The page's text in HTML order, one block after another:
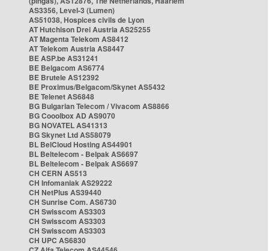
AS3356, Level-3 (Lumen)
AS51038, Hospices civils de Lyon
AT Hutchison Drei Austria AS25255
AT Magenta Telekom AS8412
AT Telekom Austria AS8447
BE ASP.be AS31241
BE Belgacom AS6774
BE Brutele AS12392
BE Proximus/Belgacom/Skynet AS5432
BE Telenet AS6848
BG Bulgarian Telecom / Vivacom AS8866
BG Cooolbox AD AS9070
BG NOVATEL AS41313
BG Skynet Ltd AS58079
BL BelCloud Hosting AS44901
BL Beltelecom - Belpak AS6697
BL Beltelecom - Belpak AS6697
CH CERN AS513
CH Infomaniak AS29222
CH NetPlus AS39440
CH Sunrise Com. AS6730
CH Swisscom AS3303
CH Swisscom AS3303
CH Swisscom AS3303
CH UPC AS6830